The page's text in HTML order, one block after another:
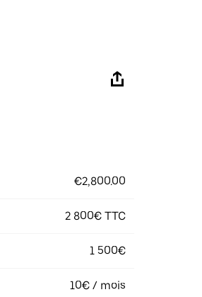
€2,800.00
2 800€ TTC
1 500€
10€ / mois